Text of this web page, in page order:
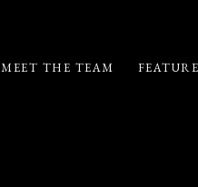
MEET THE TEAM